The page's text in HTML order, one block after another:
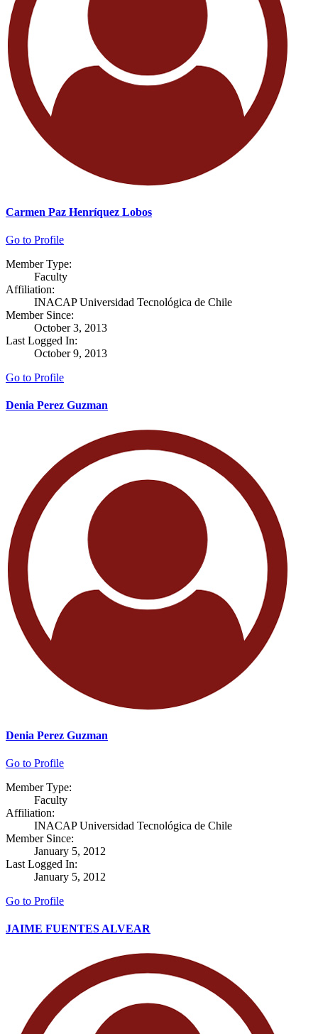
Carmen Paz Henríquez Lobos
Go to Profile
Member Type:
Faculty
Affiliation:
INACAP Universidad Tecnológica de Chile
Member Since:
October 3, 2013
Last Logged In:
October 9, 2013
Go to Profile
Denia Perez Guzman
Denia Perez Guzman
Go to Profile
Member Type:
Faculty
Affiliation:
INACAP Universidad Tecnológica de Chile
Member Since:
January 5, 2012
Last Logged In:
January 5, 2012
Go to Profile
JAIME FUENTES ALVEAR